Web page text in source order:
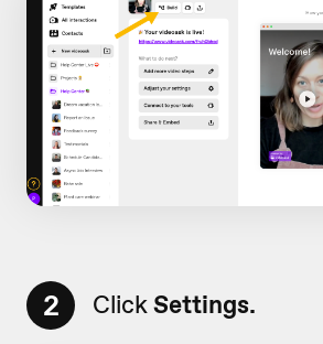
2 ClickSettings.